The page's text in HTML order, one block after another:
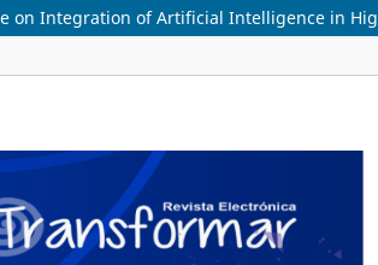
on Integration of Artificial Intelligence in